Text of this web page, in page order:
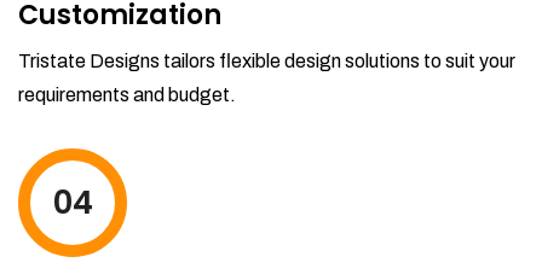
Customization
Tristate Designs tailors flexible design solutions to suit your
requirements and budget.
04